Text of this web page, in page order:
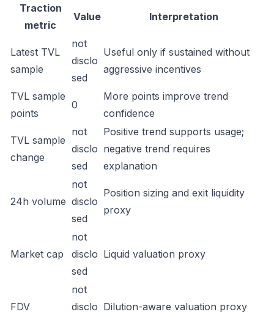
Traction
metric
Value Interpretation
Latest TVL
sample
not
disclo
sed
Useful only if sustained without
aggressive incentives
TVL sample
points
0
More points improve trend
confidence
TVL sample
change
not
disclo
sed
Positive trend supports usage;
negative trend requires
explanation
24h volume
not
disclo
sed
Position sizing and exit liquidity
proxy
Market cap
not
disclo
sed
Liquid valuation proxy
FDV
not
disclo Dilution-aware valuation proxy